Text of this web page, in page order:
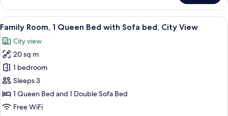
1
Queen
Bed,
Courtyard
View
View
all
photos
for
Family
Room,
1
Queen
A hotel room with two beds, a desk
10
Family Room, 1 Queen Bed with Sofa bed, City View
City view
20 sq m
1 bedroom
Sleeps 3
1 Queen Bed and 1 Double Sofa Bed
Free WiFi